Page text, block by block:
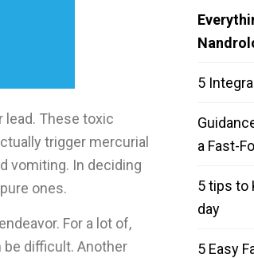
These toxic
trigger mercurial
vomiting. In deciding
ones.
For a lot of,
difficult. Another
5
a Fast-
5 tips to
day
5 Easy